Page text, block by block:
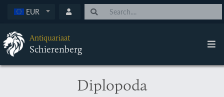
EUR
Antiquariaat
Schierenberg
Diplopoda